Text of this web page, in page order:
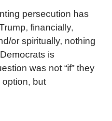
persecution has
financially,
or spiritually, nothing
is
was not “if” they
option, but